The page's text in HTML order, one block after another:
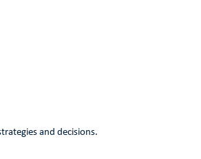
and decisions.